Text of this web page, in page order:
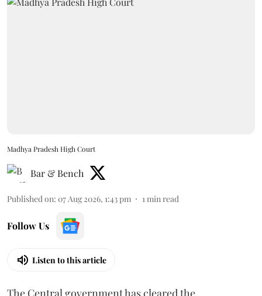
Madhya Pradesh High Court
Bar & Bench
Published on: 07 Aug 2026, 1:43 pm 1min read
Follow Us
Listen to this article
The Central government has cleared the